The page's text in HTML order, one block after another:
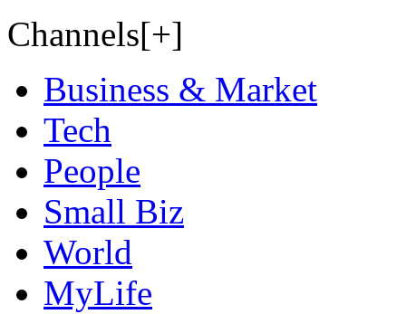
Channels[+]
Business & Market
Tech
People
Small Biz
World
MyLife